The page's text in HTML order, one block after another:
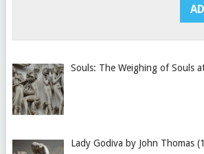
Souls: The Weighing of Souls
Lady Godiva by John Thomas